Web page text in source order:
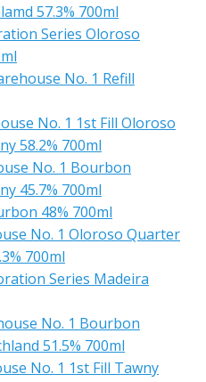
57.3% 700ml
Series Oloroso
No. 1 Refill
No. 1 1st Fill Oloroso
58.2% 700ml
No. 1 Bourbon
45.7% 700ml
48% 700ml
No. 1 Oloroso Quarter
700ml
Series Madeira
No. 1 Bourbon
51.5% 700ml
No. 1 1st Fill Tawny